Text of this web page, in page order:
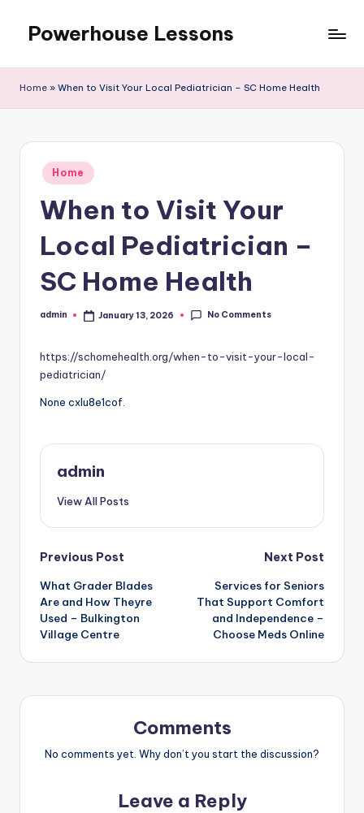
content
Powerhouse Lessons
Home » When to Visit Your Local Pediatrician – SC Home Health
Posted
in
Home
When to Visit Your
Local Pediatrician –
SC Home Health
Posted
admin January 13, 2026 No Comments
https://schomehealth.org/when-to-visit-your-local-
pediatrician/
None cxlu8e1cof.
admin
View All Posts
Post
navigation
Previous Post
What Grader Blades
Are and How Theyre
Used – Bulkington
Village Centre
Next Post
Services for Seniors
That Support Comfort
and Independence –
Choose Meds Online
Comments
No comments yet. Why don’t you start the discussion?
Leave a Reply